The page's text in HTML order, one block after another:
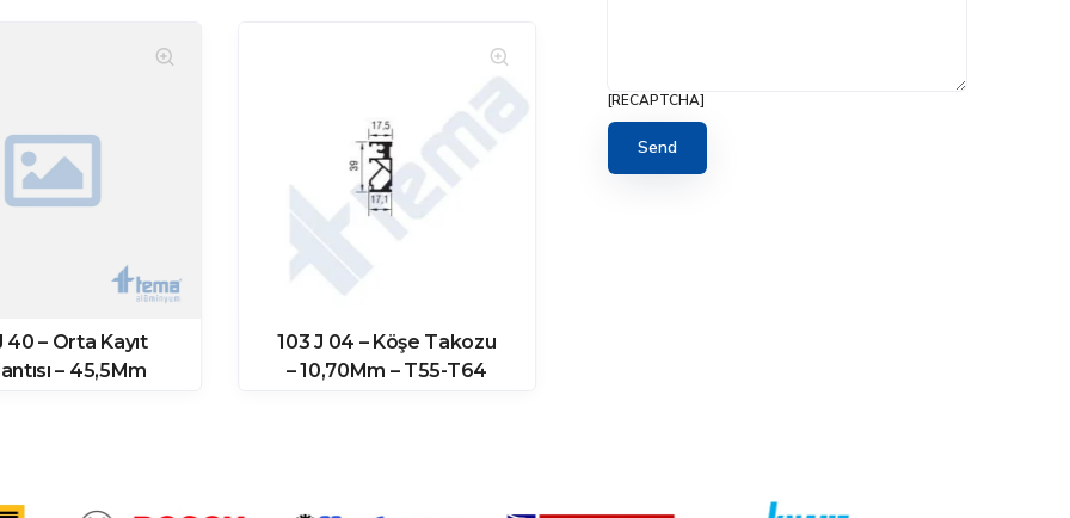
40 – Orta Kayıt
– 45,5Mm
103 J 04 – Köşe Takozu
– 10,70Mm – T55-T64
[RECAPTCHA]